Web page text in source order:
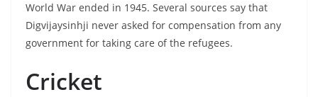
World War ended in 1945. Several sources say that
Digvijaysinhji never asked for compensation from any
government for taking care of the refugees.
Cricket